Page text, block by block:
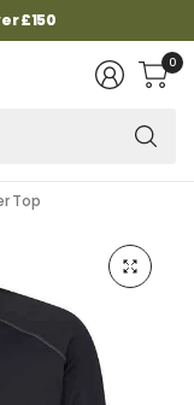
£150
0
Top